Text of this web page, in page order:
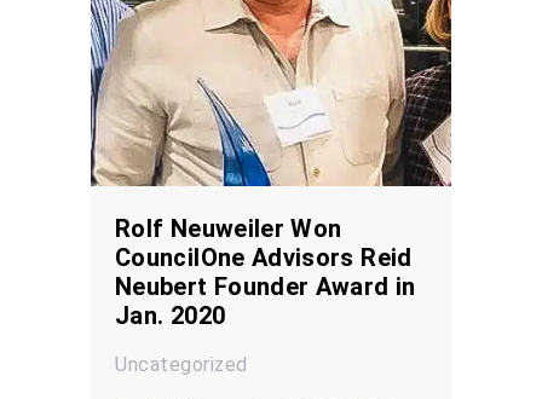
Rolf Neuweiler Won
CouncilOne Advisors Reid
Neubert Founder Award in
Jan. 2020
Uncategorized